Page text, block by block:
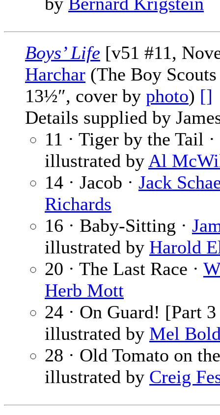
Boys’ Life [v51 #11,
Harchar (The Boy
13½″, cover by photo) []
Details supplied by
11 · Tiger by the Tail ·
illustrated by Al
14 · Jacob · Jack
Richards
16 · Baby-Sitting ·
illustrated by Harold
20 · The Last Race ·
Herb Mott
24 · On Guard! [Part
illustrated by Mel
28 · Old Tomato on
illustrated by Creig